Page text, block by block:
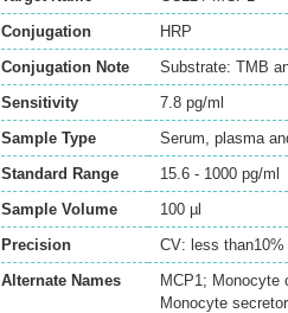
Conjugation
HRP
Conjugation Note
Substrate: TMB
Sensitivity
7.8 pg/ml
Sample Type
Serum, plasma
Standard Range
15.6 - 1000 pg/ml
Sample Volume
100 µl
Precision
CV: less than10%
Alternate Names
MCP1; Monocyte
Monocyte